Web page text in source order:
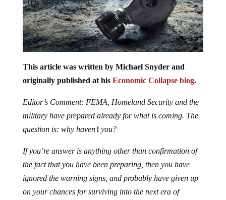
This article was written by Michael Snyder and
originally published at his Economic Collapse blog.
Editor’s Comment: FEMA, Homeland Security and the
military have prepared already for what is coming. The
question is: why haven’t you?
If you’re answer is anything other than confirmation of
the fact that you have been preparing, then you have
ignored the warning signs, and probably have given up
on your chances for surviving into the next era of